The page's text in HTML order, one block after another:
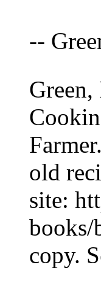
--
old
site:
books/
copy.